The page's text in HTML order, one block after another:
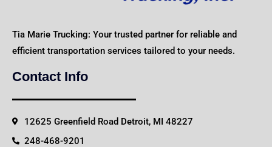
Tia Marie Trucking: Your trusted partner for reliable and
efficient transportation services tailored to your needs.
Contact Info
12625 Greenfield Road Detroit, MI 48227
248-468-9201